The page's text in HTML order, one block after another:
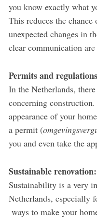
you know exactly what
This reduces the
unexpected changes in
clear communication
Permits and regulations
In the Netherlands,
concerning
appearance of your
a permit (
you and even take the
Sustainable
Sustainability is a very
Netherlands, especially
ways to make your